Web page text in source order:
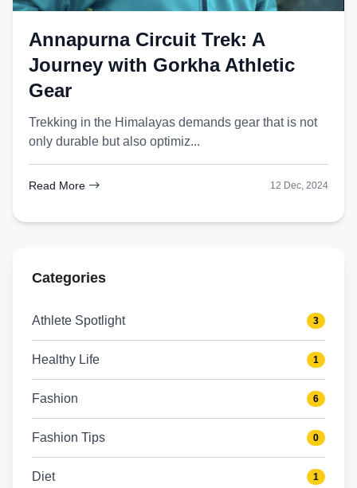
Annapurna Circuit Trek: A
Journey with Gorkha Athletic
Gear
Trekking in the Himalayas demands gear that is not
only durable but also optimiz...
Read More 12 Dec, 2024
Categories
Athlete Spotlight 3
Healthy Life 1
Fashion 6
Fashion Tips 0
Diet 1